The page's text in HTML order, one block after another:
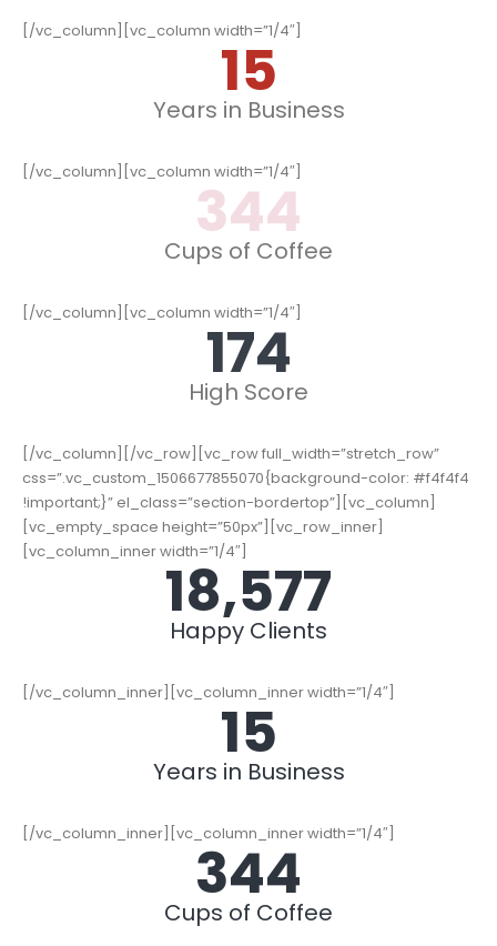
[/vc_column][vc_column width=”1/4″]
15
Years in Business
[/vc_column][vc_column width=”1/4″]
352
Cups of Coffee
[/vc_column][vc_column width=”1/4″]
178
High Score
[/vc_column][/vc_row][vc_row full_width=”stretch_row”
css=”.vc_custom_1506677855070{background-color: #f4f4f4
!important;}” el_class=”section-bordertop”][vc_column]
[vc_empty_space height=”50px”][vc_row_inner]
[vc_column_inner width=”1/4″]
19,000+
Happy Clients
[/vc_column_inner][vc_column_inner width=”1/4″]
15
Years in Business
[/vc_column_inner][vc_column_inner width=”1/4″]
352
Cups of Coffee